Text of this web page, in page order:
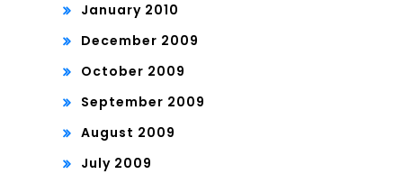
January 2010
December 2009
October 2009
September 2009
August 2009
July 2009